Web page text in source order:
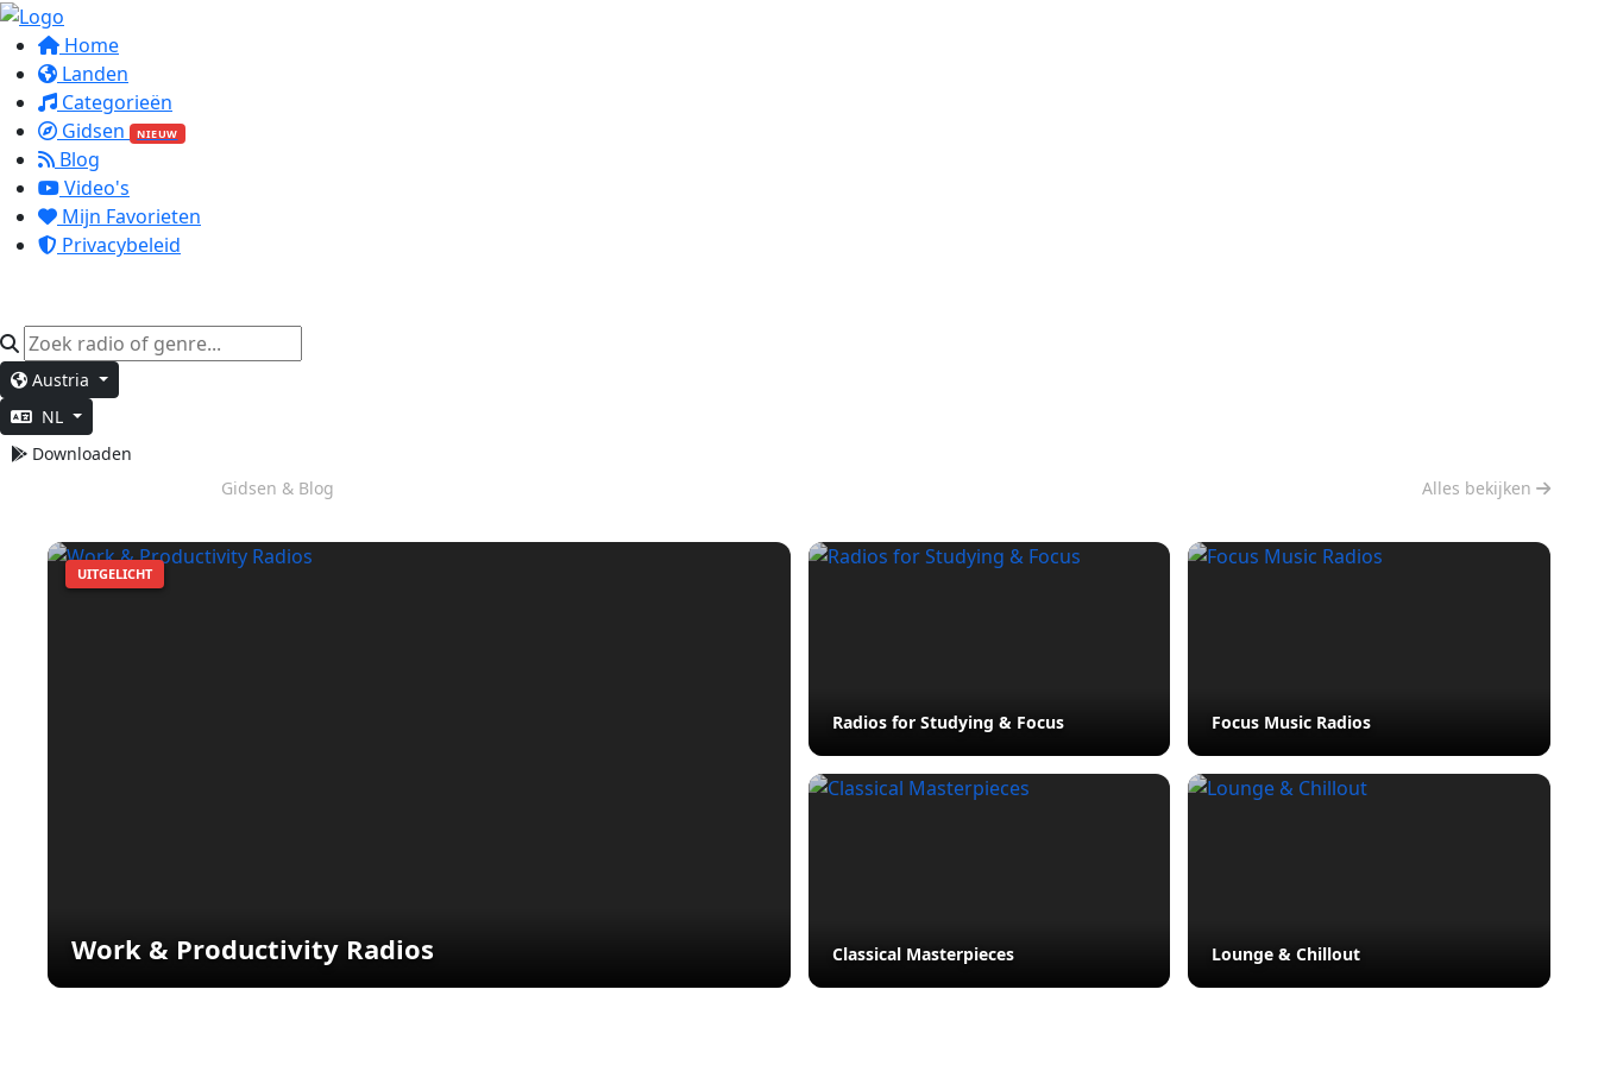
Home
Landen
Categorieën
Gidsen
NIEUW
Blog
Video's
Mijn Favorieten
Privacybeleid
Austria
NL
Downloaden
Gidsen & Blog Alles bekijken
UITGELICHT
Work & Productivity Radios
Radios for Studying & Focus Focus Music Radios
Classical Masterpieces Lounge & Chillout